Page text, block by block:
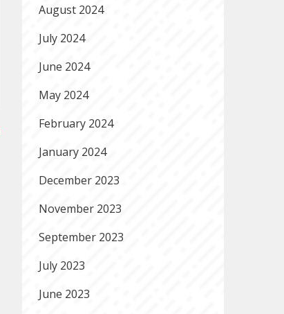
August 2024
July 2024
June 2024
May 2024
February 2024
January 2024
December 2023
November 2023
September 2023
July 2023
June 2023